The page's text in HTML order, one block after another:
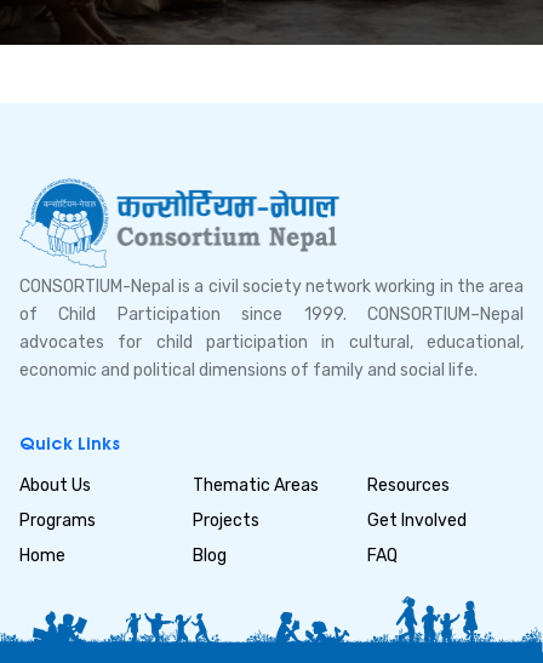
CONSORTIUM-Nepal is a civil society network working in the area
of Child Participation since 1999. CONSORTIUM–Nepal
advocates for child participation in cultural, educational,
economic and political dimensions of family and social life.
Quick Links
About Us
Programs
Home
Thematic Areas
Projects
Blog
Resources
Get Involved
FAQ